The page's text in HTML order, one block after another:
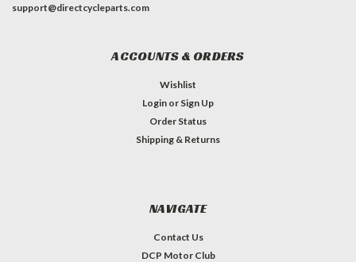
support@directcycleparts.com
ACCOUNTS & ORDERS
Wishlist
Login or Sign Up
Order Status
Shipping & Returns
NAVIGATE
Contact Us
DCP Motor Club